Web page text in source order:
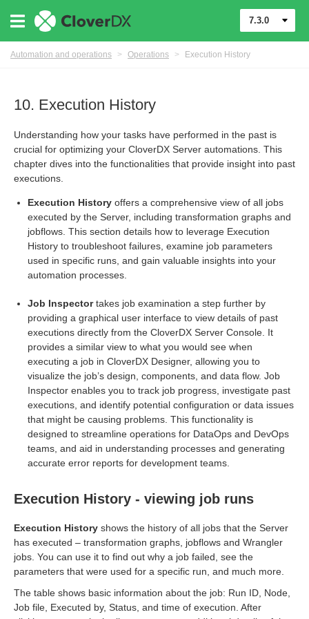
modules
7.3.0
Automation and operations > Operations > Execution History
10. Execution History
Understanding how your tasks have performed in the past is
crucial for optimizing your CloverDX Server automations. This
chapter dives into the functionalities that provide insight into past
executions.
Execution History offers a comprehensive view of all jobs
executed by the Server, including transformation graphs and
jobflows. This section details how to leverage Execution
History to troubleshoot failures, examine job parameters
used in specific runs, and gain valuable insights into your
automation processes.
Job Inspectortakes job examination a step further by
providing a graphical user interface to view details of past
executions directly from the CloverDX Server Console. It
provides a similar view to what you would see when
executing a job in CloverDX Designer, allowing you to
visualize the job’s design, components, and data flow. Job
Inspector enables you to track job progress, investigate past
executions, and identify potential configuration or data issues
that might be causing problems. This functionality is
designed to streamline operations for DataOps and DevOps
teams, and aid in understanding processes and generating
accurate error reports for development teams.
Execution History - viewing job runs
Execution History shows the history of all jobs that the Server
has executed – transformation graphs, jobflows and Wrangler
jobs. You can use it to find out why a job failed, see the
parameters that were used for a specific run, and much more.
The table shows basic information about the job: Run ID, Node,
Job file, Executed by, Status, and time of execution. After